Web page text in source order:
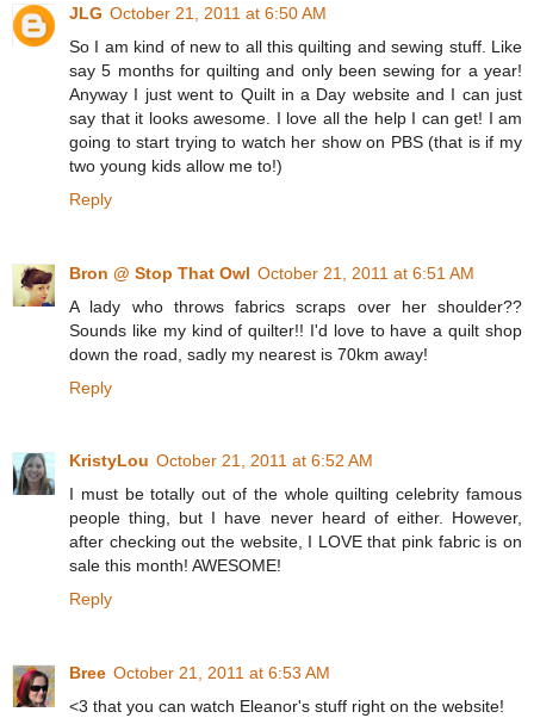
JLG October 21, 2011 at 6:50 AM
So I am kind of new to all this quilting and sewing stuff. Like
say 5 months for quilting and only been sewing for a year!
Anyway I just went to Quilt in a Day website and I can just
say that it looks awesome. I love all the help I can get! I am
going to start trying to watch her show on PBS (that is if my
two young kids allow me to!)
Reply
Bron @ Stop That Owl October 21, 2011 at 6:51 AM
A lady who throws fabrics scraps over her shoulder??
Sounds like my kind of quilter!! I'd love to have a quilt shop
down the road, sadly my nearest is 70km away!
Reply
KristyLou October 21, 2011 at 6:52 AM
I must be totally out of the whole quilting celebrity famous
people thing, but I have never heard of either. However,
after checking out the website, I LOVE that pink fabric is on
sale this month! AWESOME!
Reply
Bree October 21, 2011 at 6:53 AM
<3 that you can watch Eleanor's stuff right on the website!